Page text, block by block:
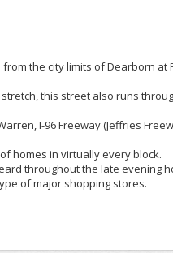
the city limits of Dearborn at
this street also runs
I-96 Freeway (Jeffries
homes in virtually every block.
throughout the late evening
of major shopping stores.